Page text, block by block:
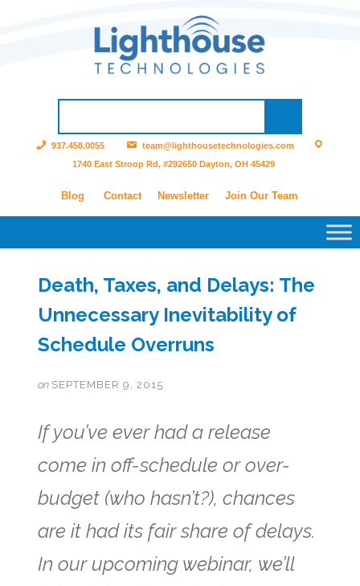
937.458.0055
team@lighthousetechnologies.com
1740 East Stroop Rd, #292650 Dayton, OH 45429
Blog Contact Newsletter Join Our Team
Death, Taxes, and Delays: The
Unnecessary Inevitability of
Schedule Overruns
on SEPTEMBER 9, 2015
If you’ve ever had a release
come in off-schedule or over-
budget (who hasn’t?), chances
are it had its fair share of delays.
In our upcoming webinar, we’ll